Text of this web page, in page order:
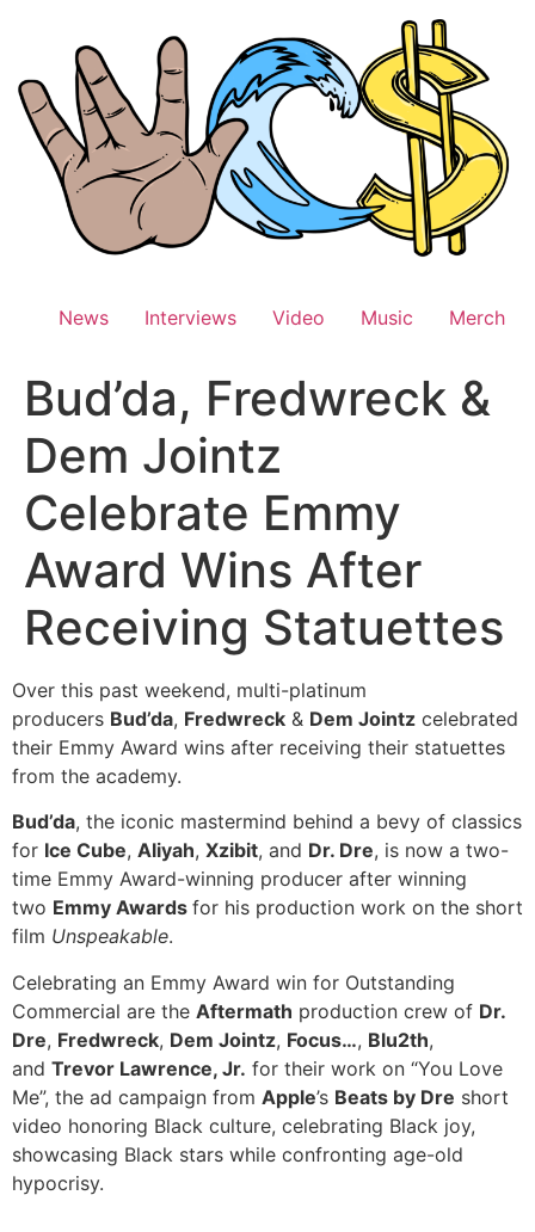
News Interviews Video Music Merch
Bud’da, Fredwreck &
Dem Jointz
Celebrate Emmy
Award Wins After
Receiving Statuettes
Over this past weekend, multi-platinum
producers Bud’da, Fredwreck & Dem Jointz celebrated
their Emmy Award wins after receiving their statuettes
from the academy.
Bud’da, the iconic mastermind behind a bevy of classics
for Ice Cube, Aliyah, Xzibit, and Dr. Dre, is now a two-
time Emmy Award-winning producer after winning
two Emmy Awards for his production work on the short
film Unspeakable.
Celebrating an Emmy Award win for Outstanding
Commercial are the Aftermath production crew of Dr.
Dre, Fredwreck, Dem Jointz, Focus…, Blu2th,
and Trevor Lawrence, Jr. for their work on “You Love
Me”, the ad campaign from Apple’s Beats by Dre short
video honoring Black culture, celebrating Black joy,
showcasing Black stars while confronting age-old
hypocrisy.